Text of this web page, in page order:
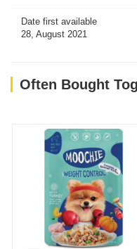
Date first available
28, August 2021
Often Bought